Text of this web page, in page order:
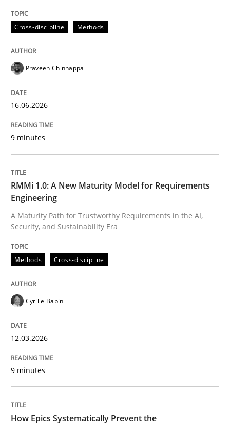
Written byPraveen Chinnappa
16. June 2026 · 9 minutes read
Methods
RMMi 1.0: A New Maturity Model for
A Maturity Path for Trustworthy Requirements in the
Written by
12. March 2026 · 9 minutes read
READ ARTICLE
Methods
How Epics Systematically Prevent the
A Structural Analysis of Prioritization Pitfalls in Agile
Cross-discipline Methods
Praveen Chinnappa
16.06.2026
9 minutes
RMMi 1.0: A New Maturity Model for Requirements
Engineering
A Maturity Path for Trustworthy Requirements in the AI,
Security, and Sustainability Era
Methods Cross-discipline
Cyrille Babin
12.03.2026
9 minutes
How Epics Systematically Prevent the